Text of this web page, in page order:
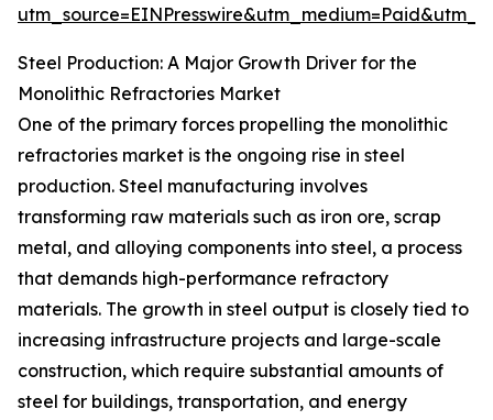
Steel Production: A Major Growth Driver for the
Monolithic Refractories Market
One of the primary forces propelling the monolithic
refractories market is the ongoing rise in steel
production. Steel manufacturing involves
transforming raw materials such as iron ore, scrap
metal, and alloying components into steel, a process
that demands high-performance refractory
materials. The growth in steel output is closely tied to
increasing infrastructure projects and large-scale
construction, which require substantial amounts of
steel for buildings, transportation, and energy